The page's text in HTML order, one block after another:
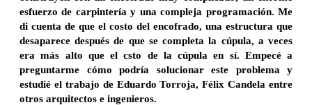
esfuerzo de carpintería y una compleja programación. Me
di cuenta de que el costo del encofrado, una estructura que
desaparece después de que se completa la cúpula, a veces
era más alto que el csto de la cúpula en sí. Empecé a
preguntarme cómo podría solucionar este problema y
estudié el trabajo de Eduardo Torroja, Félix Candela entre
otros arquitectos e ingenieros.